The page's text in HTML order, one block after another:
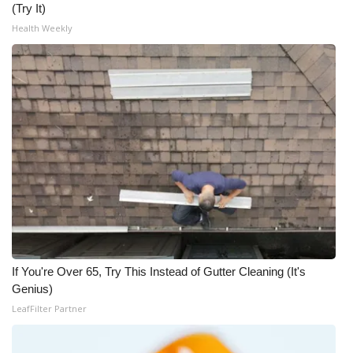
What’s On
Ion Plus
ABOUT US
FCC Applications
About WCBI-TV
Contact Us
Employment
WCBI FCC Reports
(Try It)
Health Weekly
If You're Over 65, Try This Instead of Gutter Cleaning (It's
Genius)
LeafFilter Partner